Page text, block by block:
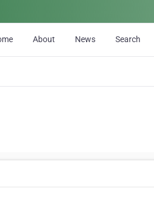
About News Search